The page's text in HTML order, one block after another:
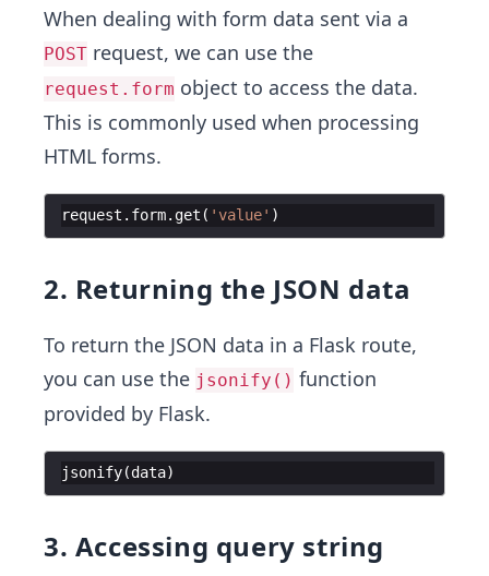
When dealing with form data sent via a
POST request, we can use the
request.form object to access the data.
This is commonly used when processing
HTML forms.
request . form. get ( 'value' )
2. Returning the JSON data
To return the JSON data in a Flask route,
you can use the jsonify() function
provided by Flask.
jsonify(data)
3. Accessing query string